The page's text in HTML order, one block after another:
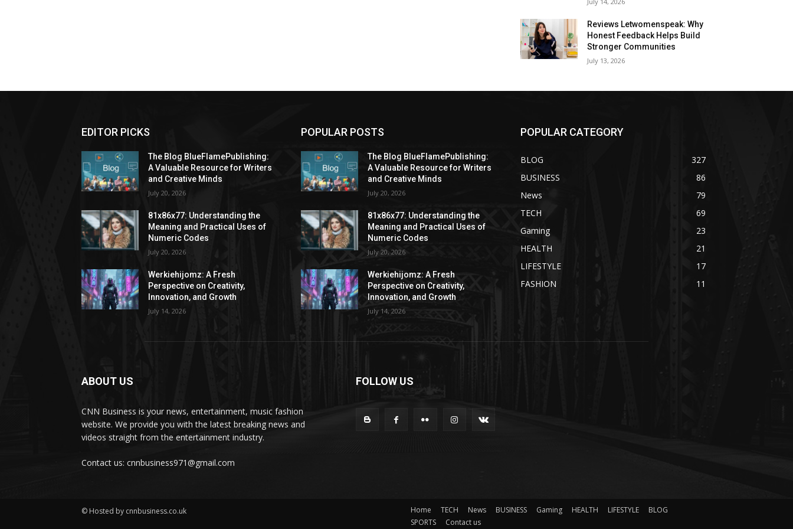
Reviews Letwomenspeak: Why
Honest Feedback Helps Build
Stronger Communities
July 13, 2026
EDITOR PICKS
The Blog BlueFlamePublishing:
A Valuable Resource for Writers
and Creative Minds
July 20, 2026
81x86x77: Understanding the
Meaning and Practical Uses of
Numeric Codes
July 20, 2026
Werkiehijomz: A Fresh
Perspective on Creativity,
Innovation, and Growth
July 14, 2026
POPULAR POSTS
The Blog BlueFlamePublishing:
A Valuable Resource for Writers
and Creative Minds
July 20, 2026
81x86x77: Understanding the
Meaning and Practical Uses of
Numeric Codes
July 20, 2026
Werkiehijomz: A Fresh
Perspective on Creativity,
Innovation, and Growth
July 14, 2026
POPULAR CATEGORY
BLOG
327
BUSINESS
86
News
79
TECH
69
Gaming
23
HEALTH
21
LIFESTYLE
17
FASHION
11
ABOUT US
CNN Business is your news, entertainment, music fashion
website. We provide you with the latest breaking news and
videos straight from the entertainment industry.
Contact us: cnnbusiness971@gmail.com
FOLLOW US
© Hosted by cnnbusiness.co.uk Home TECH News BUSINESS Gaming HEALTH LIFESTYLE
BLOG
SPORTS
Contact us